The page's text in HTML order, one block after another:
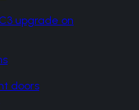
upgrade on
doors